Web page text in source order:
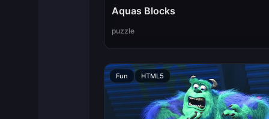
Aquas Blocks
puzzle
Fun HTML5